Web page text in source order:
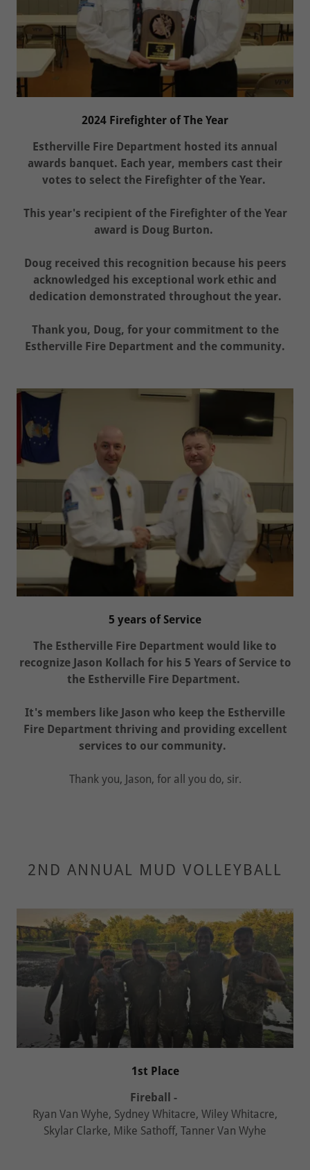
2024 Firefighter of The Year
Estherville Fire Department hosted its annual
awards banquet. Each year, members cast their
votes to select the Firefighter of the Year.
This year's recipient of the Firefighter of the Year
award is Doug Burton.
Doug received this recognition because his peers
acknowledged his exceptional work ethic and
dedication demonstrated throughout the year.
Thank you, Doug, for your commitment to the
Estherville Fire Department and the community.
5 years of Service
The Estherville Fire Department would like to
recognize Jason Kollach for his 5 Years of Service to
the Estherville Fire Department.
It's members like Jason who keep the Estherville
Fire Department thriving and providing excellent
services to our community.
Thank you, Jason, for all you do, sir.
2ND ANNUAL MUD VOLLEYBALL
1st Place
Fireball -
Ryan Van Wyhe, Sydney Whitacre, Wiley Whitacre,
Skylar Clarke, Mike Sathoff, Tanner Van Wyhe